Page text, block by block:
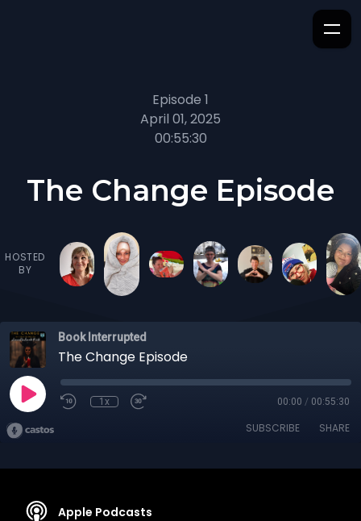
Episode 1
April 01, 2025
00:55:30
The Change Episode
HOSTED
BY
Book Interrupted
The Change Episode
1x 00:00 / 00:55:30
SUBSCRIBE SHARE
Apple Podcasts